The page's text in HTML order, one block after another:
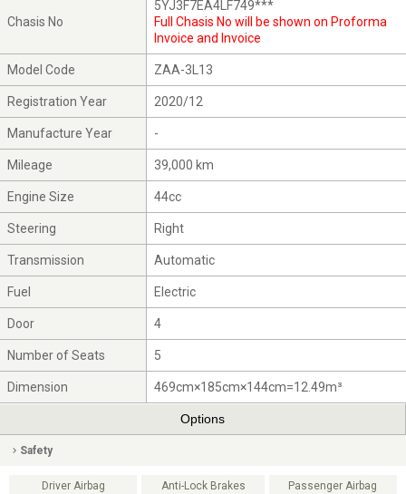
Chasis No
5YJ3F7EA4LF749***
Full Chasis No will be shown on Proforma
Invoice and Invoice
Model Code ZAA-3L13
Registration Year 2020/12
Manufacture Year -
Mileage 39,000 km
Engine Size 44cc
Steering Right
Transmission Automatic
Fuel Electric
Door 4
Number of Seats 5
Dimension 469cm×185cm×144cm=12.49m³
Options
Safety
Driver Airbag Anti-Lock Brakes Passenger Airbag